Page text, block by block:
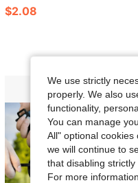
$2.08
We use strictly
properly. We also
functionality,
You can manage
All" optional cookies
we will continue to
that disabling
For more